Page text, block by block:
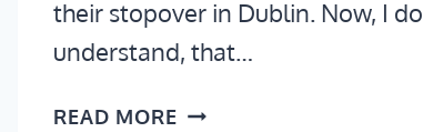
their stopover in Dublin. Now, I do
understand, that…
READ MOREONE